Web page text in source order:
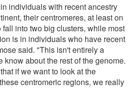
individuals with recent ancestry
their centromeres, at least on
into two big clusters, while most
is in individuals who have recent
said. "This isn't entirely a
know about the rest of the genome.
if we want to look at the
centromeric regions, we really